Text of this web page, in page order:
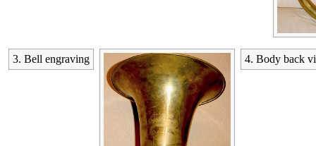
3. Bell engraving 4. Body back